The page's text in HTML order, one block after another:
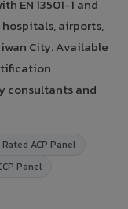
EN 13501-1 and
airports,
City. Available
consultants and
Rated ACP Panel
Panel